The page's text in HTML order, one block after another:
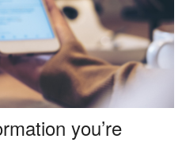
you’re